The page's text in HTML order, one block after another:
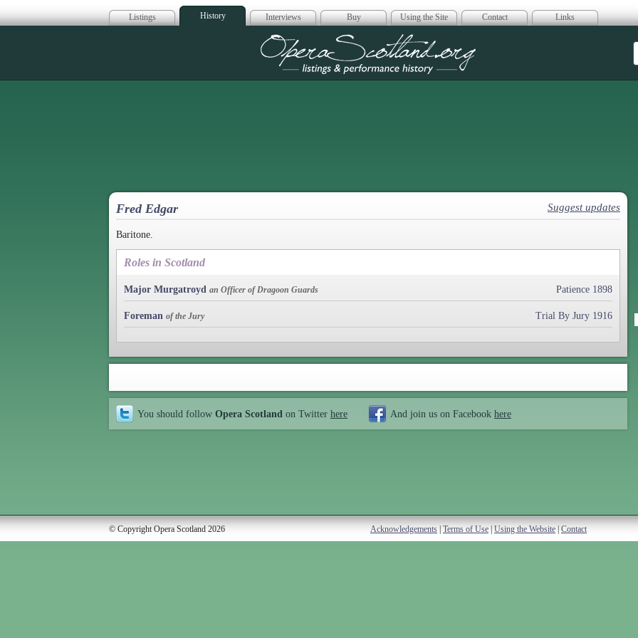
Listings History Interviews Buy Using the Site Contact Links
Opera Scotland
Fred Edgar Suggest updates
Baritone.
Roles in Scotland
Major Murgatroyd an Officer of Dragoon Guards Patience 1898
Foreman of the Jury Trial By Jury 1916
You should follow Opera Scotland on Twitter here And join us on Facebook here
© Copyright Opera Scotland 2026 Acknowledgements Terms of Use Using the Website Contact